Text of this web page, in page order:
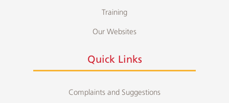
Training
Our Websites
Quick Links
Complaints and Suggestions